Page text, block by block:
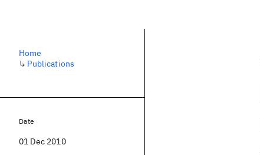
Home
↳ Publications
Date
01 Dec 2010